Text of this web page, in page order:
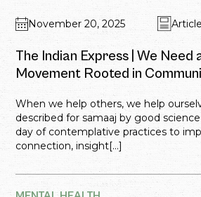
November 20, 2025 Article
The Indian Express | We Need
Movement Rooted in
When we help others, we help
described for samaaj by good
day of contemplative practices to
connection, insight[...]